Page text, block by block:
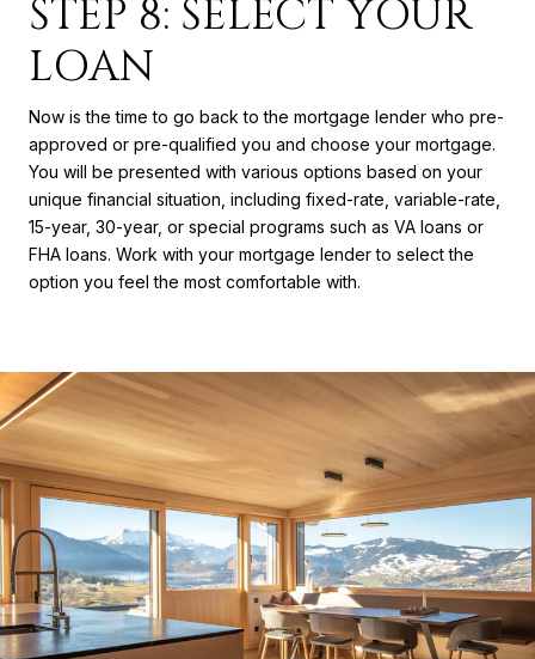
STEP 8: SELECT YOUR
LOAN
Now is the time to go back to the mortgage lender who pre-
approved or pre-qualified you and choose your mortgage.
You will be presented with various options based on your
unique financial situation, including fixed-rate, variable-rate,
15-year, 30-year, or special programs such as VA loans or
FHA loans. Work with your mortgage lender to select the
option you feel the most comfortable with.